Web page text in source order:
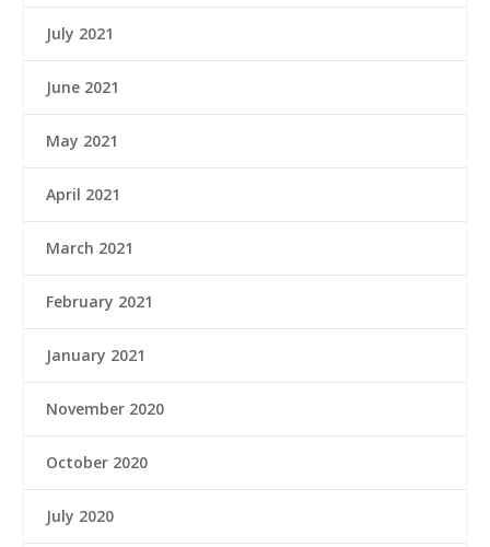
July 2021
June 2021
May 2021
April 2021
March 2021
February 2021
January 2021
November 2020
October 2020
July 2020